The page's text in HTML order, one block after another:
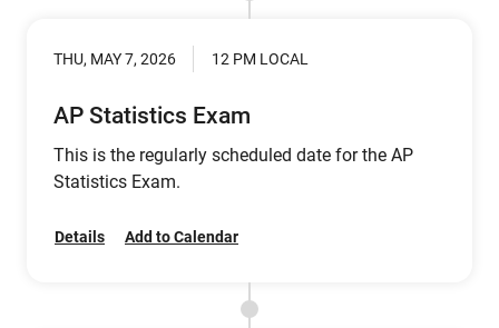
THU, MAY 7, 2026 12 PM LOCAL
AP Statistics Exam
This is the regularly scheduled date for the AP
Statistics Exam.
Details Add to Calendar